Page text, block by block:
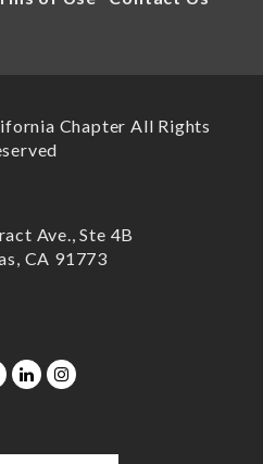
Chapter All Rights
Ave., Ste 4B
CA 91773